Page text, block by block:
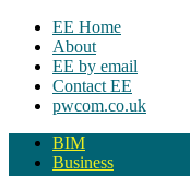
EE Home
About
EE by email
Contact EE
pwcom.co.uk
BIM
Business